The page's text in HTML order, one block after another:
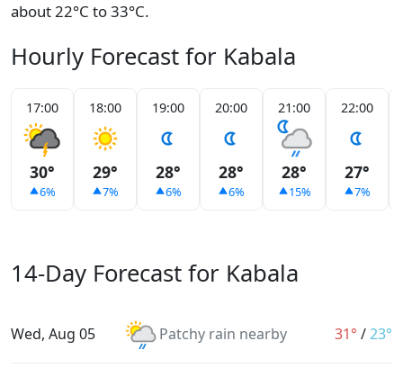
about 22°C to 33°C.
Hourly Forecast for Kabala
17:00
30°
6%
18:00
29°
7%
19:00
28°
6%
20:00
28°
6%
21:00
28°
15%
22:00
27°
7%
14-Day Forecast for Kabala
Wed, Aug 05 Patchy rain nearby 31° /23°